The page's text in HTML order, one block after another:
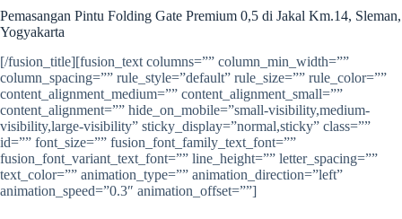
Pemasangan Pintu Folding Gate Premium 0,5 di Jakal Km.14, Sleman,
Yogyakarta
[/fusion_title][fusion_text columns=”” column_min_width=””
column_spacing=”” rule_style=”default” rule_size=”” rule_color=””
content_alignment_medium=”” content_alignment_small=””
content_alignment=”” hide_on_mobile=”small-visibility,medium-
visibility,large-visibility” sticky_display=”normal,sticky” class=””
id=”” font_size=”” fusion_font_family_text_font=””
fusion_font_variant_text_font=”” line_height=”” letter_spacing=””
text_color=”” animation_type=”” animation_direction=”left”
animation_speed=”0.3″ animation_offset=””]